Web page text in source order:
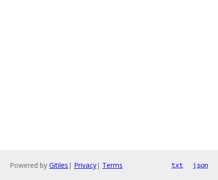
Powered by Gitiles | Privacy| Terms txt json